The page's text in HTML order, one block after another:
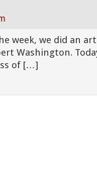
week, we did an
Washington.
of […]